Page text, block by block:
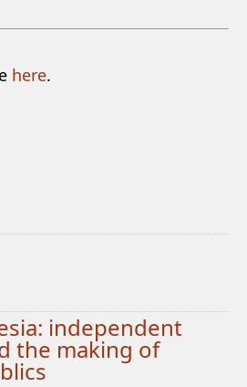
here.
independent
the making of